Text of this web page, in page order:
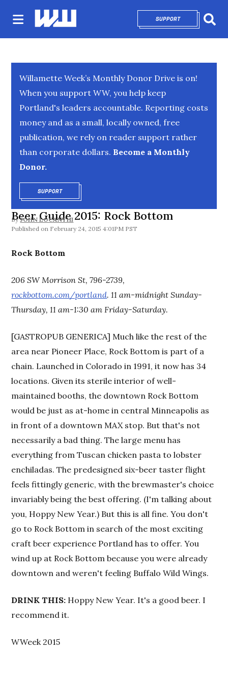
SUPPORTOPENS IN NEW
Willamette Week’s Monthly Donor Drive is on!
When you support WW, you help keep
Portland's leaders accountable. Reporting costs
money and as a small, locally owned, free
publication, we rely on reader support rather
than corporate dollars. Become a Monthly
Donor.
SUPPORTOPENS IN NEW WINDOW
Beer Guide 2015: Rock Bottom
By JOHN LOCANTHI
February 24, 2015 4:01PM PST
Rock Bottom
206 SW Morrison St, 796-2739,
rockbottom.com/portland. 11 am-midnight Sunday-
Thursday, 11 am-1:30 am Friday-Saturday.
[GASTROPUB GENERICA] Much like the rest of the
area near Pioneer Place, Rock Bottom is part of a
chain. Launched in Colorado in 1991, it now has 34
locations. Given its sterile interior of well-
maintained booths, the downtown Rock Bottom
would be just as at-home in central Minneapolis as
in front of a downtown MAX stop. But that's not
necessarily a bad thing. The large menu has
everything from Tuscan chicken pasta to lobster
enchiladas. The predesigned six-beer taster flight
feels fittingly generic, with the brewmaster's choice
invariably being the best offering. (I'm talking about
you, Hoppy New Year.) But this is all fine. You don't
go to Rock Bottom in search of the most exciting
craft beer experience Portland has to offer. You
wind up at Rock Bottom because you were already
downtown and weren't feeling Buffalo Wild Wings.
DRINK THIS: Hoppy New Year. It's a good beer. I
recommend it.
WWeek 2015